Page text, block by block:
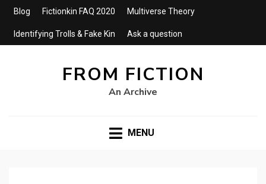
Blog Fictionkin FAQ 2020 Multiverse Theory
Identifying Trolls & Fake Kin Ask a question
FROM FICTION
An Archive
MENU